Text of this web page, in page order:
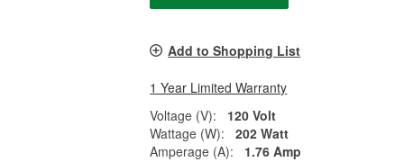
Add to Shopping List
1 Year Limited Warranty
Voltage (V):
120 Volt
Wattage (W):
202 Watt
Amperage (A):
1.76 Amp